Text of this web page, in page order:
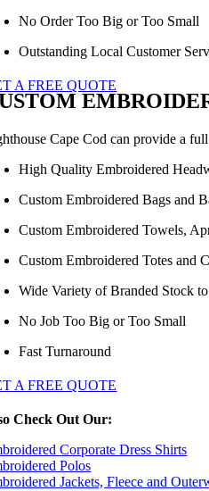
No Order Too Big or Too Small
Outstanding Local Customer
A FREE QUOTE
Cape Cod can provide a
High Quality Embroidered
Custom Embroidered Bags and
Custom Embroidered Towels,
Custom Embroidered Totes and
Wide Variety of Branded Stock
No Job Too Big or Too Small
Fast Turnaround
A FREE QUOTE
Check Out Our:
Corporate Dress Shirts
Polos
Jackets, Fleece and